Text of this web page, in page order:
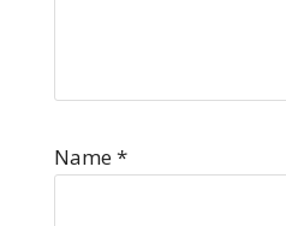
Name*